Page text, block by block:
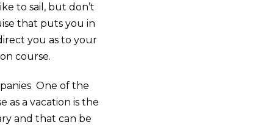
to sail, but don’t
that puts you in
you as to your
course.
One of the
as a vacation is the
and that can be